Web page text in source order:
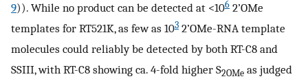
9)). While no product can be detected at <106 2’OMe
templates for RT521K, as few as 103 2’OMe-RNA template
molecules could reliably be detected by both RT-C8 and
SSIII, with RT-C8 showing ca. 4-fold higher S2OMe as judged